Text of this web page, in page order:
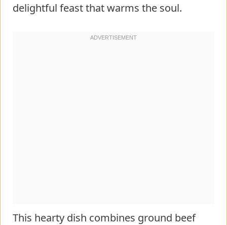
delightful feast that warms the soul.
This hearty dish combines ground beef